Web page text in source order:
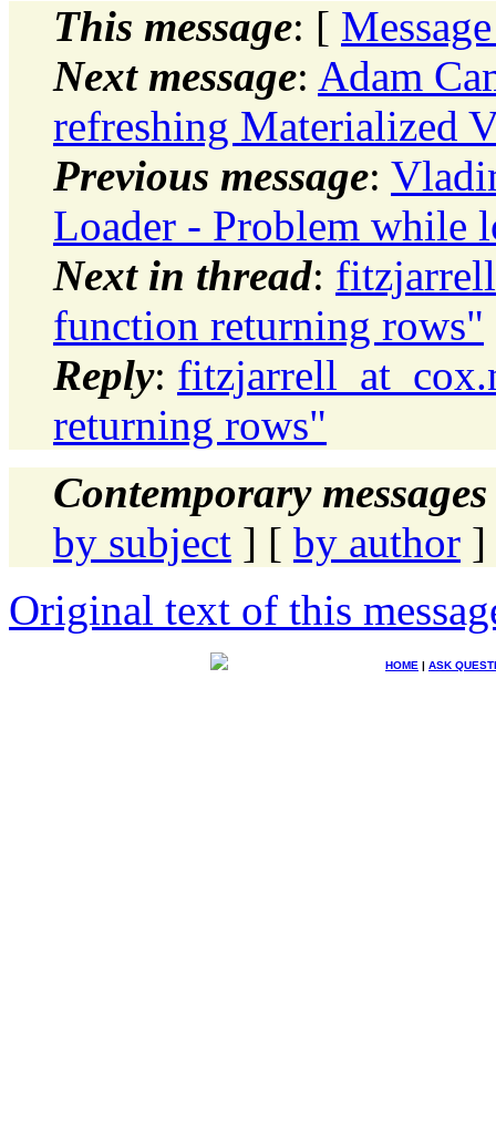
This message: [
Next message: Adam
refreshing Materialized
Previous message:
Loader - Problem while
Next in thread:
function returning rows"
Reply:
returning rows"
Contemporary
by subject ] [ by author ]
Original text of this
HOME | ASK